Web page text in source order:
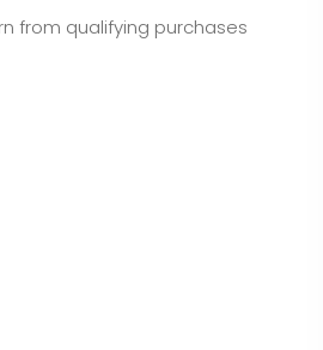
from qualifying purchases